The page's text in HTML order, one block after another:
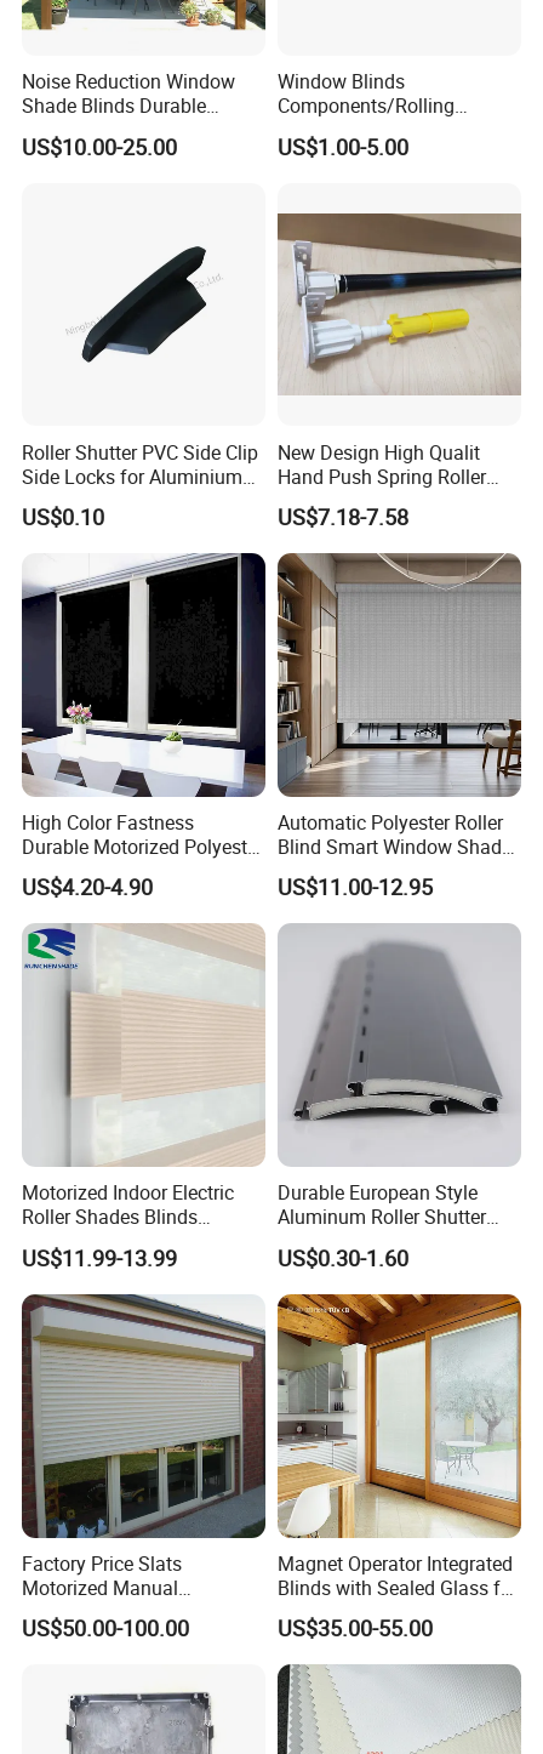
Noise Reduction Window
Shade Blinds Durable
Mechanism Smooth
Operation Manual
US$10.00-25.00
Window Blinds
Components/Rolling
Shutter Accessories,
Aluminium Security Hanger
US$1.00-5.00
Roller Shutter PVC Side Clip
Side Locks for Aluminium
Slat Profile
US$0.10
New Design High Qualit
Hand Push Spring Roller
Blinds Components for
Roller Blinds
US$7.18-7.58
High Color Fastness
Durable Motorized Polyester
Roller Blind for Reading
Corner
US$4.20-4.90
Automatic Polyester Roller
Blind Smart Window Shade
for Interior Decoration
US$11.00-12.95
Motorized Indoor Electric
Roller Shades Blinds
Blackout Blinds Shades
Shutters
US$11.99-13.99
Durable European Style
Aluminum Roller Shutter
Slat for Windows and Doors
US$0.30-1.60
Factory Price Slats
Motorized Manual
Aluminum Roller Shutter
Windows and Doors
US$50.00-100.00
Magnet Operator Integrated
Blinds with Sealed Glass for
Windows and Doors
US$35.00-55.00